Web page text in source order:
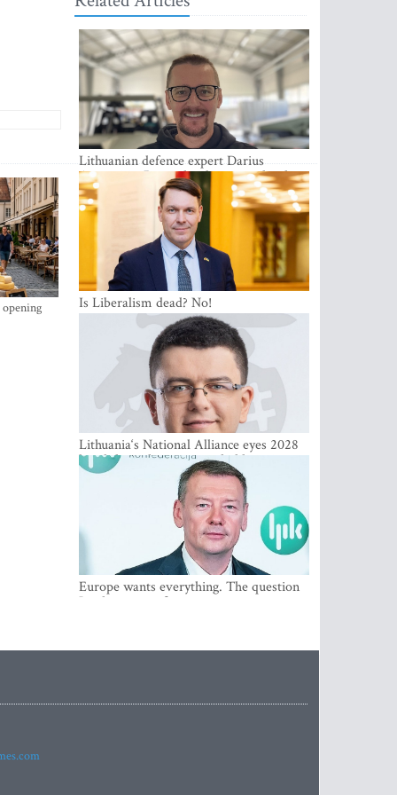
Lithuanian defence expert Darius
Antanaitis: Russia has become a local
security problem
Is Liberalism dead? No!
Lithuania‘s National Alliance eyes 2028
breakthrough as support holds at 4–5
percent
Europe wants everything. The question
Is what comes first